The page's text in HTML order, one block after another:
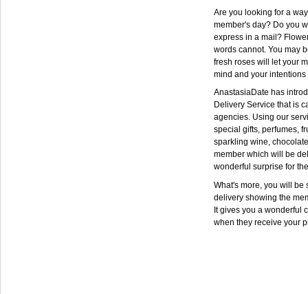
Are you looking for a
member's day? Do you
express in a mail?
words cannot. You may
fresh roses will let your
mind and your
AnastasiaDate has
Delivery Service that is
agencies. Using our
special gifts, perfumes,
sparkling wine,
member which will be
wonderful surprise for
What's more, you will be
delivery showing the
It gives you a wonderful
when they receive your